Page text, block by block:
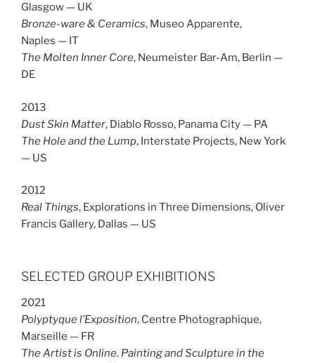
Glasgow — UK
Bronze-ware & Ceramics, Museo Apparente,
Naples — IT
The Molten Inner Core, Neumeister Bar-Am, Berlin —
DE
2013
Dust Skin Matter, Diablo Rosso, Panama City — PA
The Hole and the Lump, Interstate Projects, New York
— US
2012
Real Things, Explorations in Three Dimensions, Oliver
Francis Gallery, Dallas — US
SELECTED GROUP EXHIBITIONS
2021
Polyptyque l’Exposition, Centre Photographique,
Marseille — FR
The Artist is Online. Painting and Sculpture in the